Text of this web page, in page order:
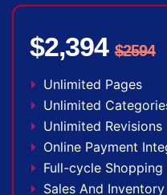
Complete
100% Ownership
100% Unique
100% Money Back
$2,394 $2594
Unlimited Pages
Unlimited
Unlimited Revisions
Online Payment
Full-cycle
Sales And